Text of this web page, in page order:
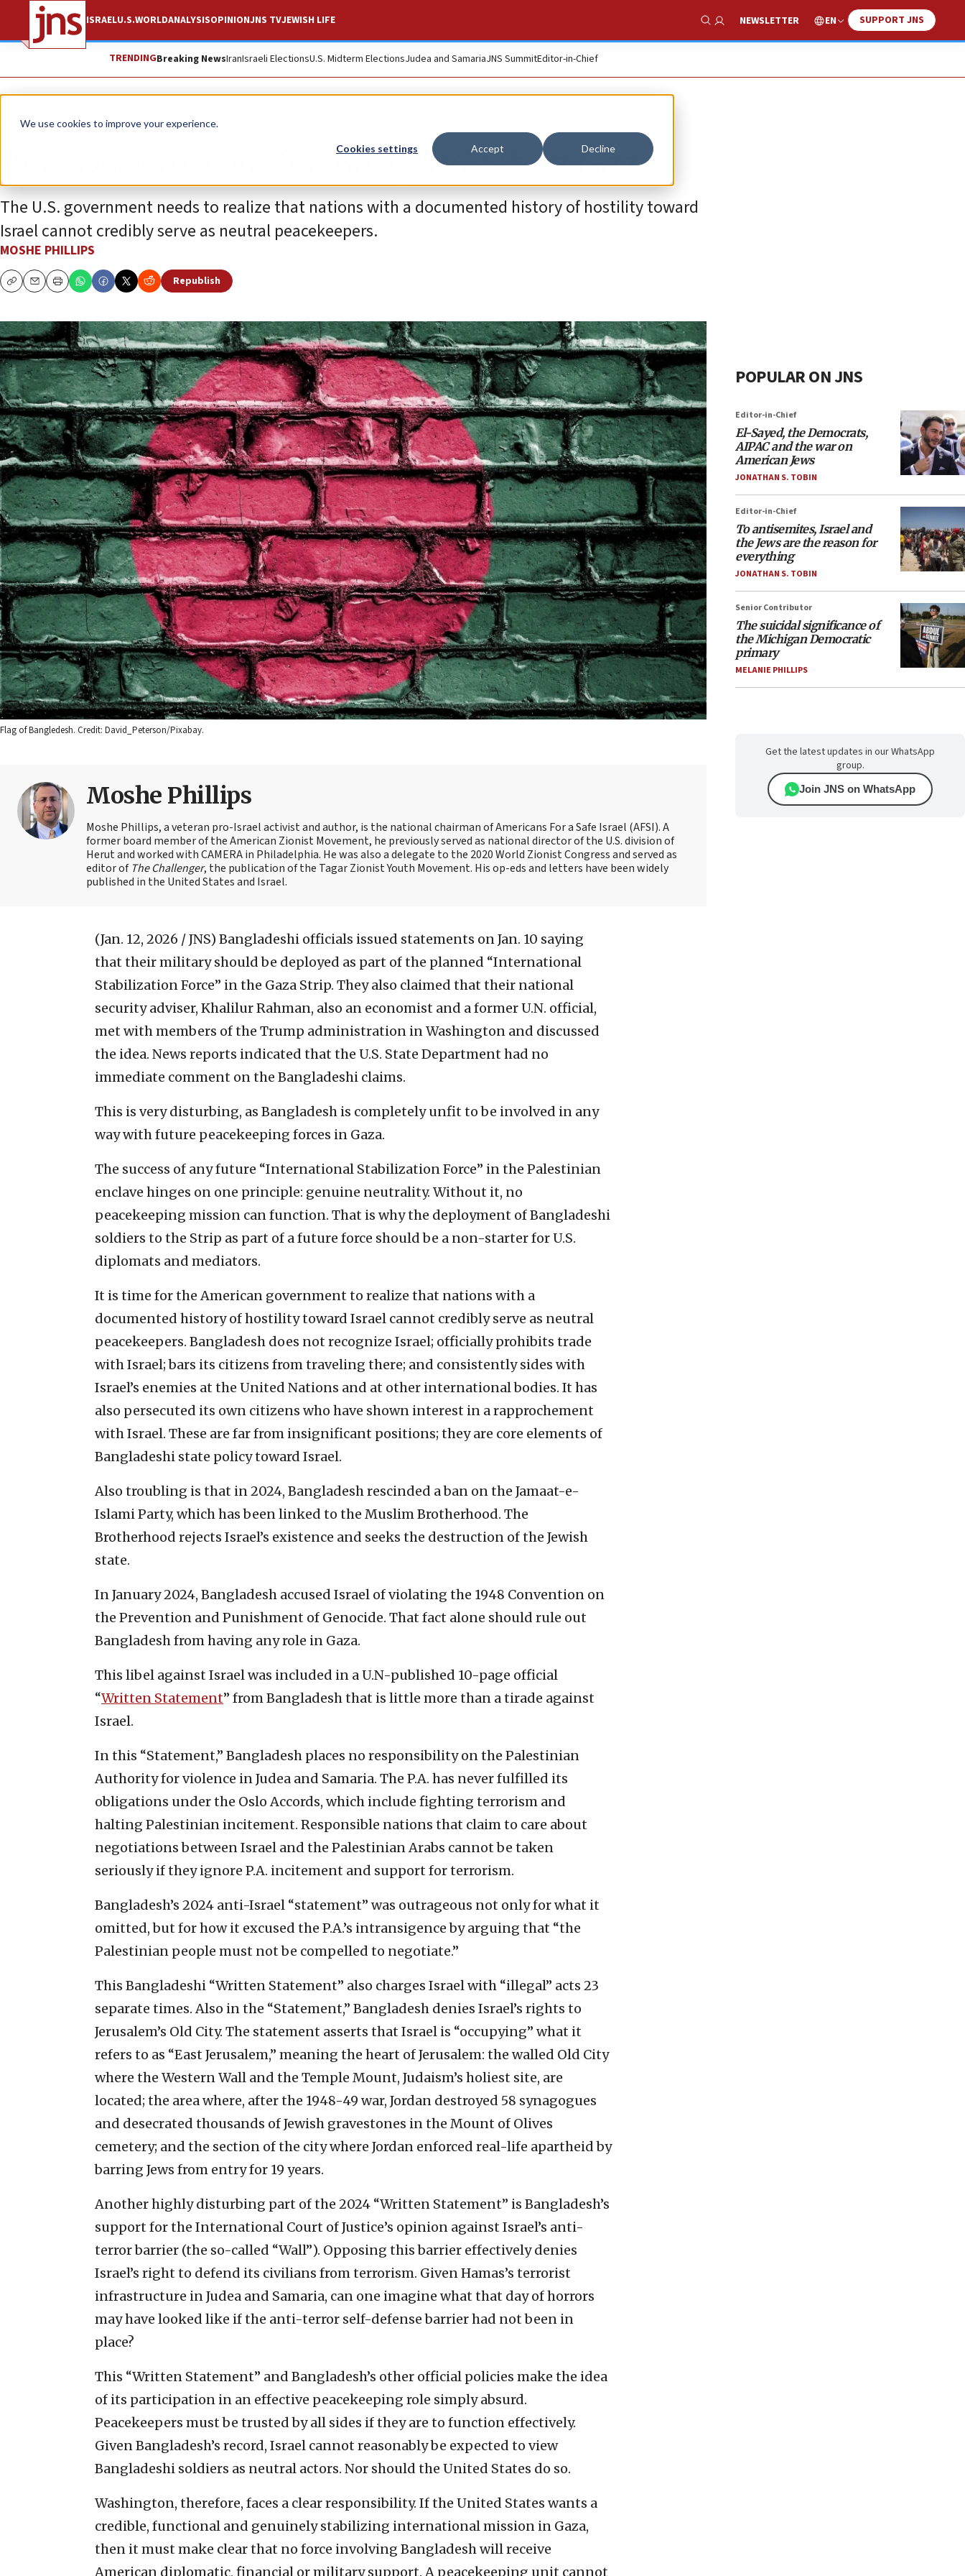
We use cookies to improve your experience.
Cookies settings Accept Decline
ISRAELU.S.WORLDANALYSISOPINIONJNS TVJEWISH LIFE
Show Search
NEWSLETTER EN SUPPORT JNS
TRENDINGBreaking NewsIranIsraeli ElectionsU.S. Midterm ElectionsJudea and SamariaJNS SummitEditor-in-Chief
Opinion Column
No postwar role for Bangladesh in Gaza
The U.S. government needs to realize that nations with a documented history of hostility toward
Israel cannot credibly serve as neutral peacekeepers.
MOSHE PHILLIPS
CopyEmailPrint
Republish
Flag of Bangledesh. Credit: David_Peterson/Pixabay.
Moshe Phillips
Moshe Phillips, a veteran pro-Israel activist and author, is the national chairman of Americans For a Safe Israel (AFSI). A
former board member of the American Zionist Movement, he previously served as national director of the U.S. division of
Herut and worked with CAMERA in Philadelphia. He was also a delegate to the 2020 World Zionist Congress and served as
editor of The Challenger, the publication of the Tagar Zionist Youth Movement. His op-eds and letters have been widely
published in the United States and Israel.
(Jan. 12, 2026 / JNS) Bangladeshi officials issued statements on Jan. 10 saying
that their military should be deployed as part of the planned “International
Stabilization Force” in the Gaza Strip. They also claimed that their national
security adviser, Khalilur Rahman, also an economist and a former U.N. official,
met with members of the Trump administration in Washington and discussed
the idea. News reports indicated that the U.S. State Department had no
immediate comment on the Bangladeshi claims.
This is very disturbing, as Bangladesh is completely unfit to be involved in any
way with future peacekeeping forces in Gaza.
The success of any future “International Stabilization Force” in the Palestinian
enclave hinges on one principle: genuine neutrality. Without it, no
peacekeeping mission can function. That is why the deployment of Bangladeshi
soldiers to the Strip as part of a future force should be a non-starter for U.S.
diplomats and mediators.
It is time for the American government to realize that nations with a
documented history of hostility toward Israel cannot credibly serve as neutral
peacekeepers. Bangladesh does not recognize Israel; officially prohibits trade
with Israel; bars its citizens from traveling there; and consistently sides with
Israel’s enemies at the United Nations and at other international bodies. It has
also persecuted its own citizens who have shown interest in a rapprochement
with Israel. These are far from insignificant positions; they are core elements of
Bangladeshi state policy toward Israel.
Also troubling is that in 2024, Bangladesh rescinded a ban on the Jamaat-e-
Islami Party, which has been linked to the Muslim Brotherhood. The
Brotherhood rejects Israel’s existence and seeks the destruction of the Jewish
state.
In January 2024, Bangladesh accused Israel of violating the 1948 Convention on
the Prevention and Punishment of Genocide. That fact alone should rule out
Bangladesh from having any role in Gaza.
This libel against Israel was included in a U.N-published 10-page official
“Written Statement” from Bangladesh that is little more than a tirade against
Israel.
In this “Statement,” Bangladesh places no responsibility on the Palestinian
Authority for violence in Judea and Samaria. The P.A. has never fulfilled its
obligations under the Oslo Accords, which include fighting terrorism and
halting Palestinian incitement. Responsible nations that claim to care about
negotiations between Israel and the Palestinian Arabs cannot be taken
seriously if they ignore P.A. incitement and support for terrorism.
Bangladesh’s 2024 anti-Israel “statement” was outrageous not only for what it
omitted, but for how it excused the P.A.’s intransigence by arguing that “the
Palestinian people must not be compelled to negotiate.”
This Bangladeshi “Written Statement” also charges Israel with “illegal” acts 23
separate times. Also in the “Statement,” Bangladesh denies Israel’s rights to
Jerusalem’s Old City. The statement asserts that Israel is “occupying” what it
refers to as “East Jerusalem,” meaning the heart of Jerusalem: the walled Old City
where the Western Wall and the Temple Mount, Judaism’s holiest site, are
located; the area where, after the 1948-49 war, Jordan destroyed 58 synagogues
and desecrated thousands of Jewish gravestones in the Mount of Olives
cemetery; and the section of the city where Jordan enforced real-life apartheid by
barring Jews from entry for 19 years.
Another highly disturbing part of the 2024 “Written Statement” is Bangladesh’s
support for the International Court of Justice’s opinion against Israel’s anti-
terror barrier (the so-called “Wall”). Opposing this barrier effectively denies
Israel’s right to defend its civilians from terrorism. Given Hamas’s terrorist
infrastructure in Judea and Samaria, can one imagine what that day of horrors
may have looked like if the anti-terror self-defense barrier had not been in
place?
This “Written Statement” and Bangladesh’s other official policies make the idea
of its participation in an effective peacekeeping role simply absurd.
Peacekeepers must be trusted by all sides if they are to function effectively.
Given Bangladesh’s record, Israel cannot reasonably be expected to view
Bangladeshi soldiers as neutral actors. Nor should the United States do so.
Washington, therefore, faces a clear responsibility. If the United States wants a
credible, functional and genuinely stabilizing international mission in Gaza,
then it must make clear that no force involving Bangladesh will receive
American diplomatic, financial or military support. A peacekeeping unit cannot
POPULAR ON JNS
Editor-in-Chief
El-Sayed, the Democrats,
AIPAC and the war on
American Jews
JONATHAN S. TOBIN
Editor-in-Chief
To antisemites, Israel and
the Jews are the reason for
everything
JONATHAN S. TOBIN
Senior Contributor
The suicidal significance of
the Michigan Democratic
primary
MELANIE PHILLIPS
Get the latest updates in our WhatsApp
group.
Join JNS on WhatsApp